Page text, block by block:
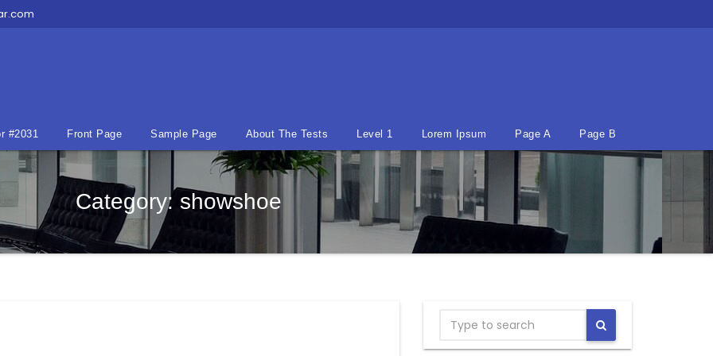
#2031 Front Page Sample Page About The Tests Level 1 Lorem Ipsum Page A Page B
Category: showshoe